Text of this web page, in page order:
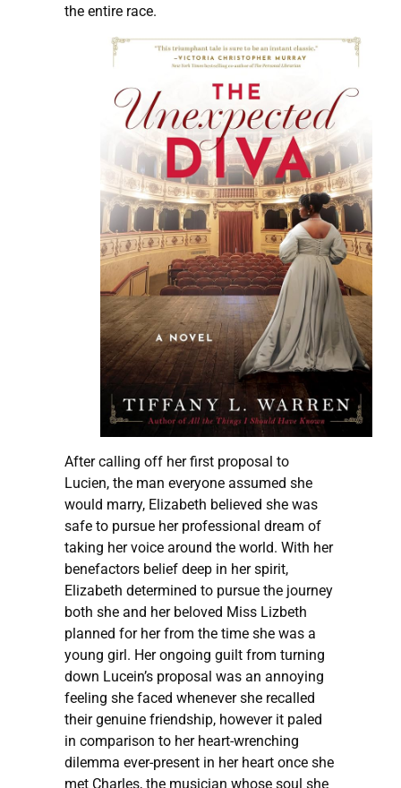
the entire race.
After calling off her first proposal to
Lucien, the man everyone assumed she
would marry, Elizabeth believed she was
safe to pursue her professional dream of
taking her voice around the world. With her
benefactors belief deep in her spirit,
Elizabeth determined to pursue the journey
both she and her beloved Miss Lizbeth
planned for her from the time she was a
young girl. Her ongoing guilt from turning
down Lucein’s proposal was an annoying
feeling she faced whenever she recalled
their genuine friendship, however it paled
in comparison to her heart-wrenching
dilemma ever-present in her heart once she
met Charles, the musician whose soul she